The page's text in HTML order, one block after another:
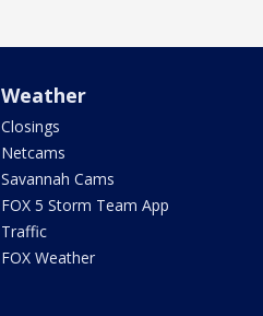
Weather
Closings
Netcams
Savannah Cams
FOX 5 Storm Team App
Traffic
FOX Weather